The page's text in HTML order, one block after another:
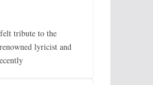
tribute to the
lyricist and